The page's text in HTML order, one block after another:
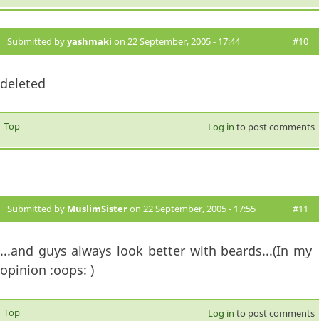
Submitted byyashmaki on 22 September, 2005 - 17:44 #10
deleted
Top Log in to post comments
Submitted by MuslimSisteron 22 September, 2005 - 17:55 #11
...and guys always look better with beards...(In my
opinion :oops: )
Top Log in to post comments